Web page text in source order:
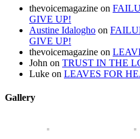
thevoicemagazine on
GIVE UP!
Austine Idalogho on
GIVE UP!
thevoicemagazine on
John on TRUST IN THE
Luke on LEAVES FOR
Gallery